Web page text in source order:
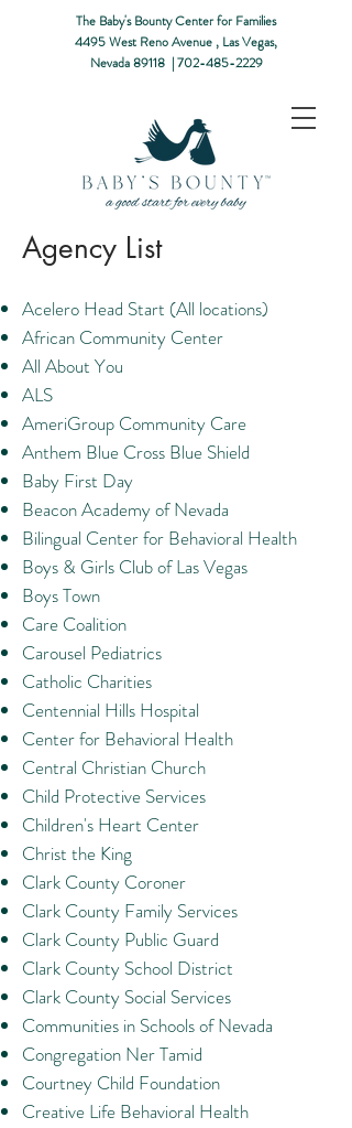
The Baby's Bounty Center for Families
4495 West Reno Avenue , Las Vegas,
Nevada 89118​ |702-485-2229
Agency List
Acelero Head Start (All locations)
African Community Center
All About You
ALS
AmeriGroup Community Care
Anthem Blue Cross Blue Shield
Baby First Day
Beacon Academy of Nevada
Bilingual Center for Behavioral Health
Boys & Girls Club of Las Vegas
Boys Town
Care Coalition
Carousel Pediatrics
Catholic Charities
Centennial Hills Hospital
Center for Behavioral Health
Central Christian Church
Child Protective Services
Children's Heart Center
Christ the King
Clark County Coroner
Clark County Family Services
Clark County Public Guard
Clark County School District
Clark County Social Services
Communities in Schools of Nevada
Congregation Ner Tamid
Courtney Child Foundation
Creative Life Behavioral Health